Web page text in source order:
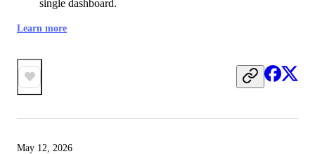
single dashboard.
Learn more
May 12, 2026